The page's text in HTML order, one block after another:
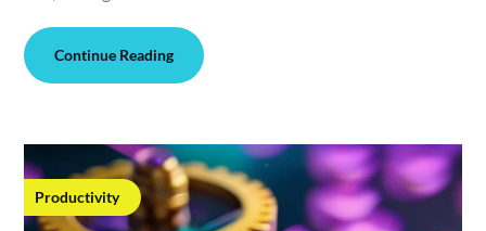
Continue Reading
Productivity